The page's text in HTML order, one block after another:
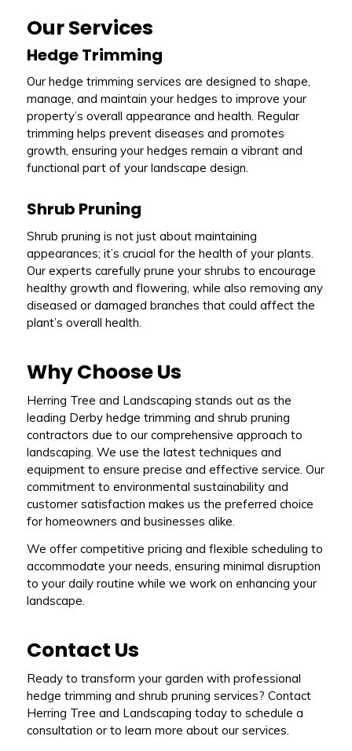
Our Services
Hedge Trimming
Our hedge trimming services are designed to shape,
manage, and maintain your hedges to improve your
property’s overall appearance and health. Regular
trimming helps prevent diseases and promotes
growth, ensuring your hedges remain a vibrant and
functional part of your landscape design.
Shrub Pruning
Shrub pruning is not just about maintaining
appearances; it’s crucial for the health of your plants.
Our experts carefully prune your shrubs to encourage
healthy growth and flowering, while also removing any
diseased or damaged branches that could affect the
plant’s overall health.
Why Choose Us
Herring Tree and Landscaping stands out as the
leading Derby hedge trimming and shrub pruning
contractors due to our comprehensive approach to
landscaping. We use the latest techniques and
equipment to ensure precise and effective service. Our
commitment to environmental sustainability and
customer satisfaction makes us the preferred choice
for homeowners and businesses alike.
We offer competitive pricing and flexible scheduling to
accommodate your needs, ensuring minimal disruption
to your daily routine while we work on enhancing your
landscape.
Contact Us
Ready to transform your garden with professional
hedge trimming and shrub pruning services? Contact
Herring Tree and Landscaping today to schedule a
consultation or to learn more about our services.